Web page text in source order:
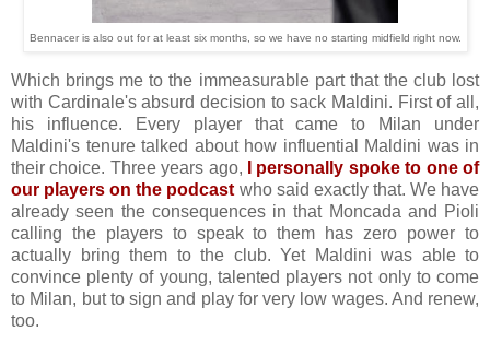
Bennacer is also out for at least six months, so we have no starting midfield right now.
Which brings me to the immeasurable part that the club lost
with Cardinale's absurd decision to sack Maldini. First of all,
his influence. Every player that came to Milan under
Maldini's tenure talked about how influential Maldini was in
their choice. Three years ago,
I personally spoke to one of
our players on the podcast who said exactly that. We have
already seen the consequences in that Moncada and Pioli
calling the players to speak to them has zero power to
actually bring them to the club. Yet Maldini was able to
convince plenty of young, talented players not only to come
to Milan, but to sign and play for very low wages. And renew,
too.